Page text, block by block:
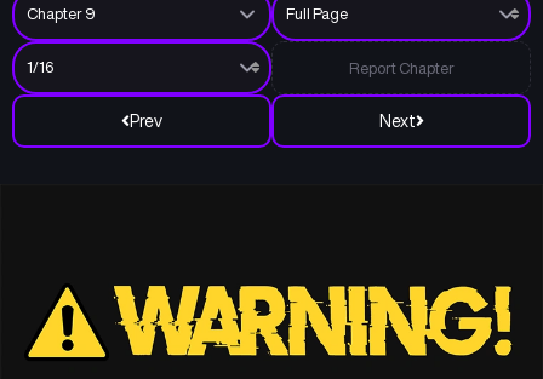
Prev Next
Report Chapter